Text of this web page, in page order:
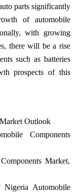
parts significantly
of automobile
with growing
there will be a rise
such as batteries
prospects of this
Outlook
Components
Market,
Nigeria Automobile